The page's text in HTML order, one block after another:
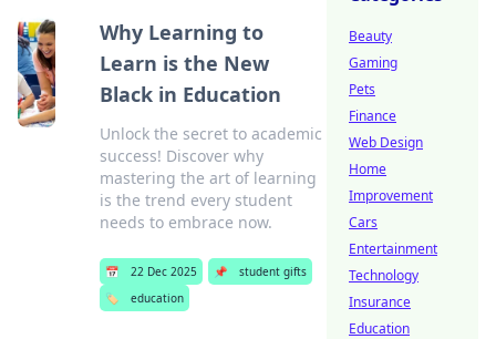
Why Learning to
Learn is the New
Black in Education
Unlock the secret to academic
success! Discover why
mastering the art of learning
is the trend every student
needs to embrace now.
📅 22 Dec 2025 📌
student gifts
🏷️
education
Beauty
Gaming
Pets
Finance
Web Design
Home
Improvement
Cars
Entertainment
Technology
Insurance
Education